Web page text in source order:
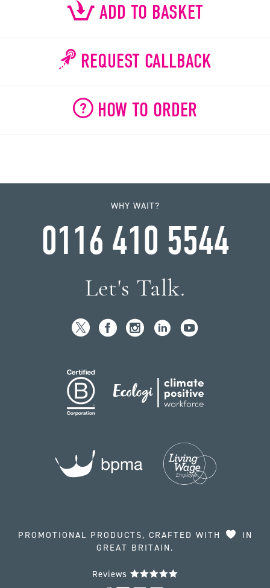
ADD TO BASKET
REQUEST CALLBACK
HOW TO ORDER
WHY WAIT?
0116 410 5544
Let's Talk.
PROMOTIONAL PRODUCTS, CRAFTED WITH
IN
GREAT BRITAIN.
Reviews